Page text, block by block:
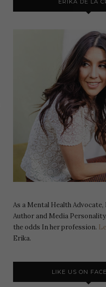
ERIKA DE LA
As a Mental Health Advocate,
Author and Media
the odds In her profession.
Erika.
LIKE US ON